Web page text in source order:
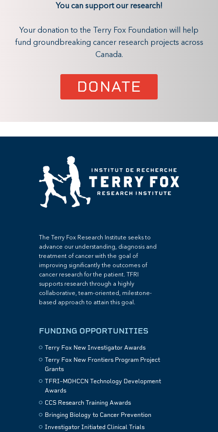
You can support our research!
Your donation to the Terry Fox Foundation will help
fund groundbreaking cancer research projects across
Canada.
DONATE
The Terry Fox Research Institute seeks to
advance our understanding, diagnosis and
treatment of cancer with the goal of
improving significantly the outcomes of
cancer research for the patient. TFRI
supports research through a highly
collaborative, team-oriented, milestone-
based approach to attain this goal.
FUNDING OPPORTUNITIES
Terry Fox New Investigator Awards
Terry Fox New Frontiers Program Project
Grants
TFRI–MOHCCN Technology Development
Awards
CCS Research Training Awards
Bringing Biology to Cancer Prevention
Investigator Initiated Clinical Trials